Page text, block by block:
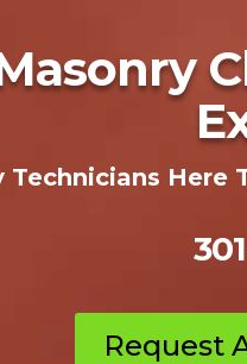
Technicians
Request